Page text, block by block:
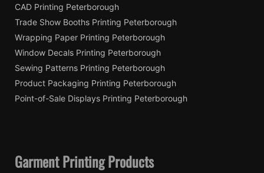
CAD Printing Peterborough
Trade Show Booths Printing Peterborough
Wrapping Paper Printing Peterborough
Window Decals Printing Peterborough
Sewing Patterns Printing Peterborough
Product Packaging Printing Peterborough
Point-of-Sale Displays Printing Peterborough
Garment Printing Products